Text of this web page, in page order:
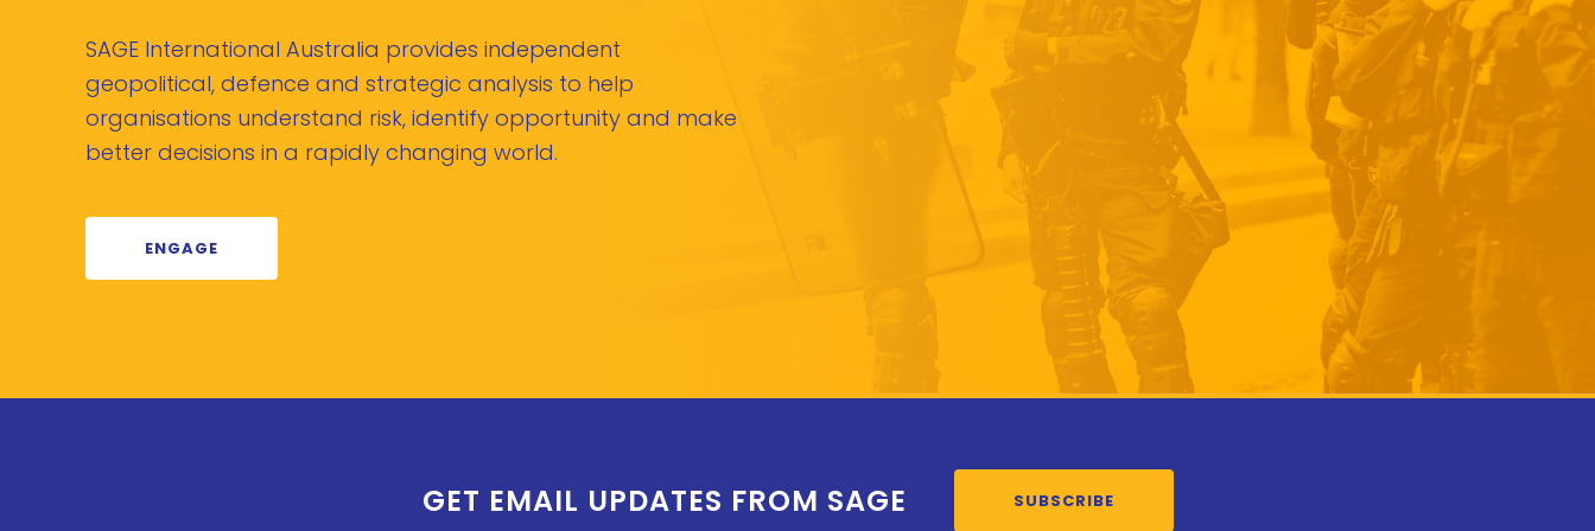
SAGE International Australia provides independent
geopolitical, defence and strategic analysis to help
organisations understand risk, identify opportunity and make
better decisions in a rapidly changing world.
ENGAGE
GET EMAIL UPDATES FROM SAGE SUBSCRIBE